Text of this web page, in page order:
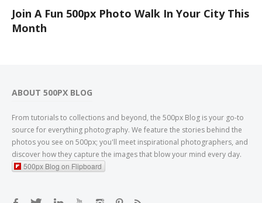
Join A Fun 500px Photo Walk In Your City This
Month
ABOUT 500PX BLOG
From tutorials to collections and beyond, the 500px Blog is your go-to
source for everything photography. We feature the stories behind the
photos you see on 500px; you'll meet inspirational photographers, and
discover how they capture the images that blow your mind every day.
500px Blog on Flipboard